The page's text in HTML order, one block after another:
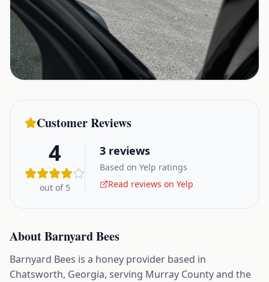
Customer Reviews
4
out of 5
3 reviews
Based on Yelp ratings
Read reviews on Yelp
AboutBarnyard Bees
Barnyard Bees is a honey provider based in
Chatsworth, Georgia, serving Murray County and the